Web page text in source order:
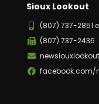
Sioux Lookout
(807) 737-2851
(807) 737-2436
facebook.com/